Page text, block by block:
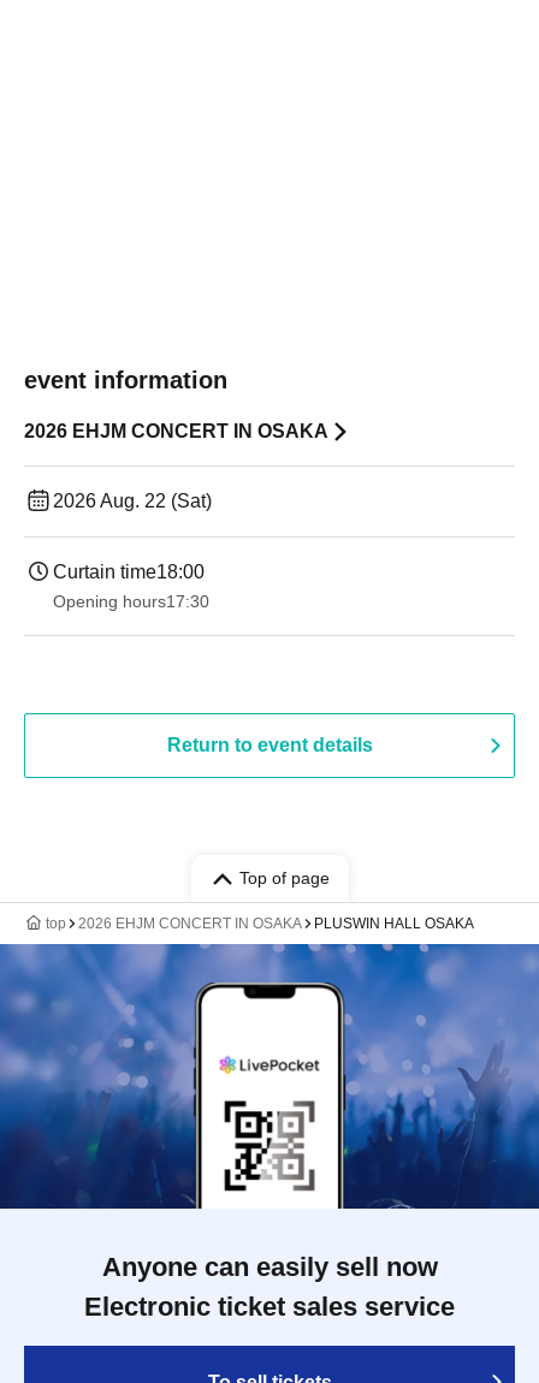
event information
2026 EHJM CONCERT IN OSAKA
2026 Aug. 22 (Sat)
Curtain time18:00
Opening hours17:30
Return to event details
Top of page
top 2026 EHJM CONCERT IN OSAKA PLUSWIN HALL OSAKA
Anyone can easily sell now
Electronic ticket sales service